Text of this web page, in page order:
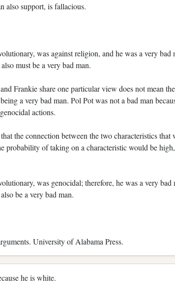
also support, is fallacious.
was against religion, and he was a very bad
must be a very bad man.
Frankie share one particular view does not mean
a very bad man. Pol Pot was not a bad man
actions.
the connection between the two characteristics that
probability of taking on a characteristic would be
was genocidal; therefore, he was a very bad
be a very bad man.
University of Alabama Press.
he is white.